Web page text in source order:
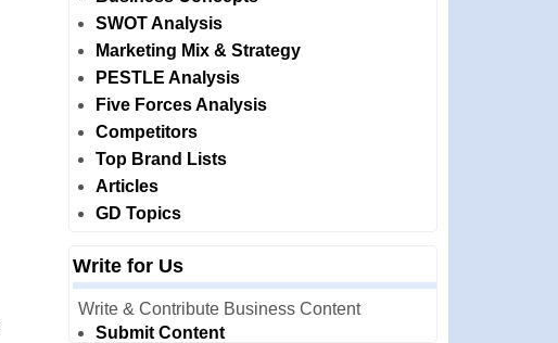
SWOT Analysis
Marketing Mix & Strategy
PESTLE Analysis
Five Forces Analysis
Competitors
Top Brand Lists
Articles
GD Topics
Write for Us
Write & Contribute Business Content
Submit Content